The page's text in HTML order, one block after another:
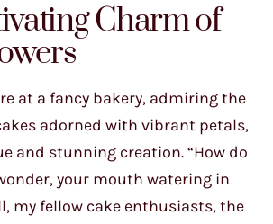
Charm of
at a fancy bakery, admiring the
adorned with vibrant petals,
and stunning creation. “How do
your mouth watering in
my fellow cake enthusiasts, the